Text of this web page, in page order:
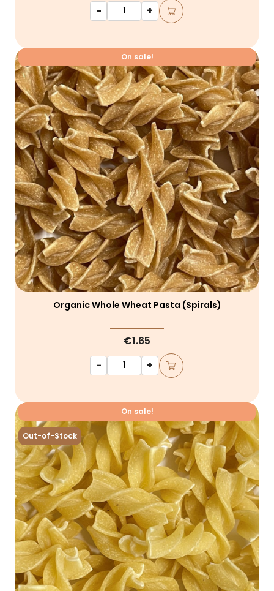
-
+
Organic Whole Wheat Pasta (spirals)
€1.65
-
+
On sale!
On sale!
Out-of-Stock